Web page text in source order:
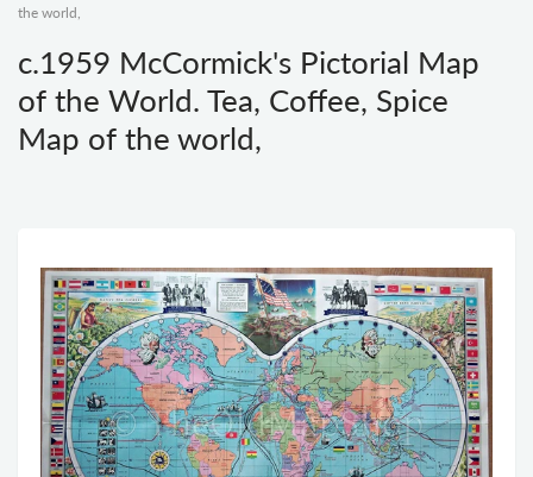
the world,
c.1959 McCormick's Pictorial Map
of the World. Tea, Coffee, Spice
Map of the world,